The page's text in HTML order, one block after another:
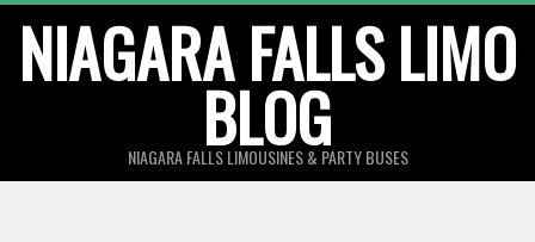
content
NIAGARA FALLS LIMO
BLOG
NIAGARA FALLS LIMOUSINES & PARTY BUSES